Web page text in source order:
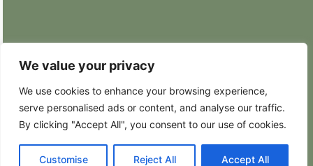
We value your privacy
We use cookies to enhance your browsing experience,
serve personalised ads or content, and analyse our traffic.
By clicking "Accept All", you consent to our use of cookies.
Customise Reject All Accept All
Retail Nursery: 20629 State Route 9 SE
Snohomish, WA 98296
Phone: (425) 317-8822
Hours: Weekdays 8:30AM – 4:30PM